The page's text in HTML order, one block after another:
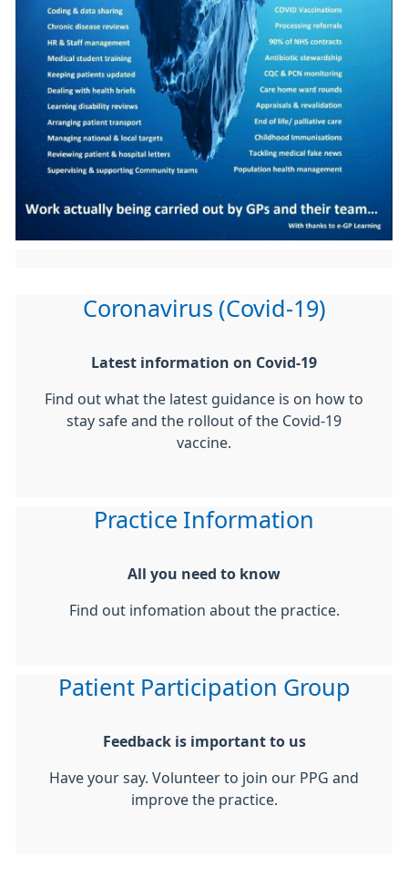
Coronavirus (Covid-19)
Latest information on Covid-19
Find out what the latest guidance is on how to
stay safe and the rollout of the Covid-19
vaccine.
Practice Information
All you need to know
Find out infomation about the practice.
Patient Participation Group
Feedback is important to us
Have your say. Volunteer to join our PPG and
improve the practice.